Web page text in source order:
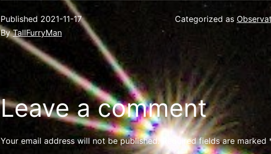
Published 2021-11-17
ByTallFurryMan
Categorized as
Leave a comment
Your email address will not be published. Required fields are marked